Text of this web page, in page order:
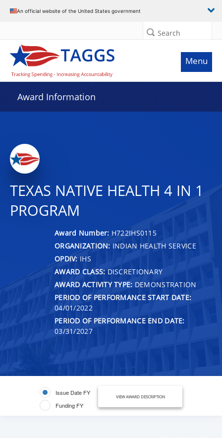
An official website of the United States government
Search
Menu
Award Information
TEXAS NATIVE HEALTH 4 IN 1
PROGRAM
Award Number: H722IHS0115
ORGANIZATION: INDIAN HEALTH SERVICE
OPDIV: IHS
AWARD CLASS: DISCRETIONARY
AWARD ACTIVITY TYPE: DEMONSTRATION
PERIOD OF PERFORMANCE START DATE:
04/01/2022
PERIOD OF PERFORMANCE END DATE:
03/31/2027
Issue Date FY
Funding FY
VIEW AWARD DESCRIPTION